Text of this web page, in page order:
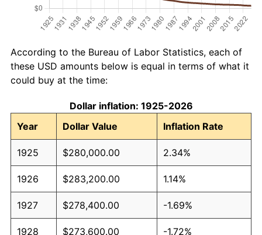
According to the Bureau of Labor Statistics, each of
these USD amounts below is equal in terms of what it
could buy at the time:
Dollar inflation: 1925-2026
Year
Dollar Value Inflation Rate
1925 $280,000.00 2.34%
1926 $283,200.00 1.14%
1927 $278,400.00 -1.69%
1928 $273,600.00 -1.72%